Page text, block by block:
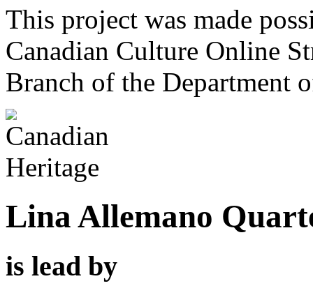
This project was made
Canadian Culture Online
Branch of the Department
Lina Allemano
is lead by